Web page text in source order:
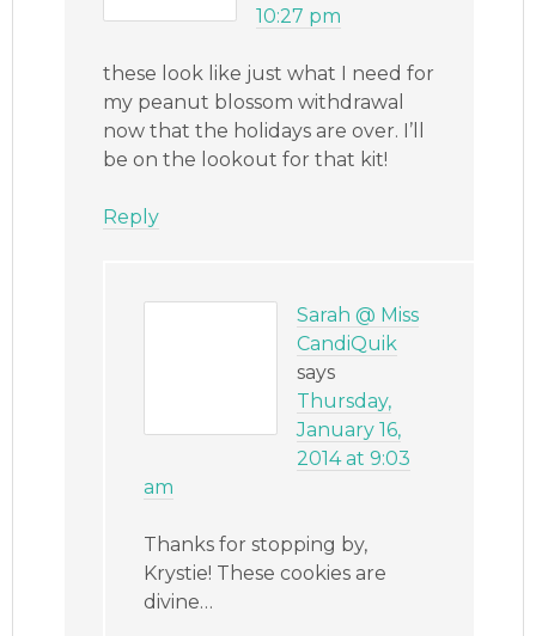
10:27 pm
these look like just what I need for
my peanut blossom withdrawal
now that the holidays are over. I’ll
be on the lookout for that kit!
Reply
Sarah @ Miss
CandiQuik
says
Thursday,
January 16,
2014 at 9:03
am
Thanks for stopping by,
Krystie! These cookies are
divine…